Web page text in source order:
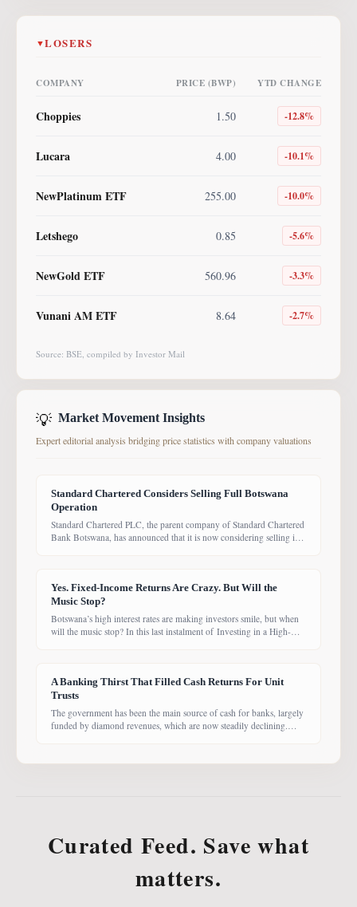
▼LOSERS
COMPANY PRICE (BWP) YTD CHANGE
Choppies 1.50 -12.8%
Lucara 4.00 -10.1%
NewPlatinum ETF 255.00 -10.0%
Letshego 0.85 -5.6%
NewGold ETF 560.96 -3.3%
Vunani AM ETF 8.64 -2.7%
Source: BSE, compiled by Investor Mail
💡 Market Movement Insights
Expert editorial analysis bridging price statistics with company valuations
Standard Chartered Considers Selling Full Botswana
Operation
Standard Chartered PLC, the parent company of Standard Chartered
Bank Botswana, has announced that it is now considering selling its
However, the latest update suggests the
Yes. Fixed-Income Returns Are Crazy. But Will the
Music Stop?
Botswana’s high interest rates are making investors smile, but when
will the music stop? In this last instalment of Investing in a High-
funds are currently
A Banking Thirst That Filled Cash Returns For Unit
Trusts
The government has been the main source of cash for banks, largely
funded by diamond revenues, which are now steadily declining.
money from deep-pocketed investors, including unit trust funds. In
Curated Feed. Save what
matters.